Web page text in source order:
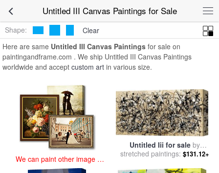
Untitled III Canvas Paintings for Sale
Canvas Paintings
Shape:
Clear
Here are same Untitled III Canvas Paintings for sale on
paintingandframe.com . We ship Untitled III Canvas Paintings
worldwide and accept custom art in various size.
We can paint other image at
an affordable price
Untitled Iii for saleby
Jackson Pollock
stretched paintings: $131.12+